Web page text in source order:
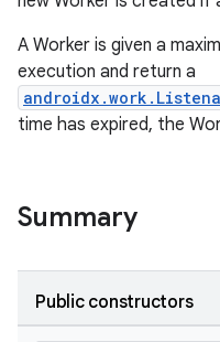
A Worker is given a
execution and return a
time has expired, the
Summary
Public constructors